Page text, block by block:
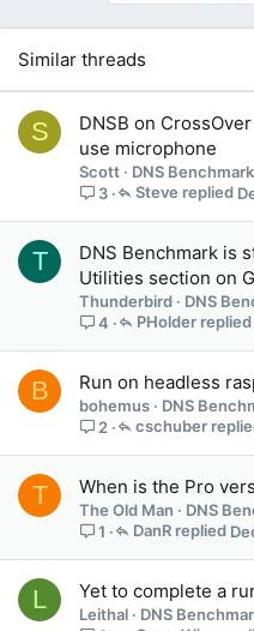
Similar threads
S
DNSB on
use microphone
Scott
DNS Benchmark
3
Steve
T
DNS Benchmark is
Utilities section on
Thunderbird
DNS
4
PHolder
B Run on headless
bohemus
DNS
2
cschuber
T When is the Pro
The Old Man
DNS
1
DanR
L Yet to complete a
Leithal
DNS